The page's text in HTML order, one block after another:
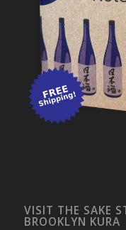
VISIT THE SAKE
BROOKLYN KURA